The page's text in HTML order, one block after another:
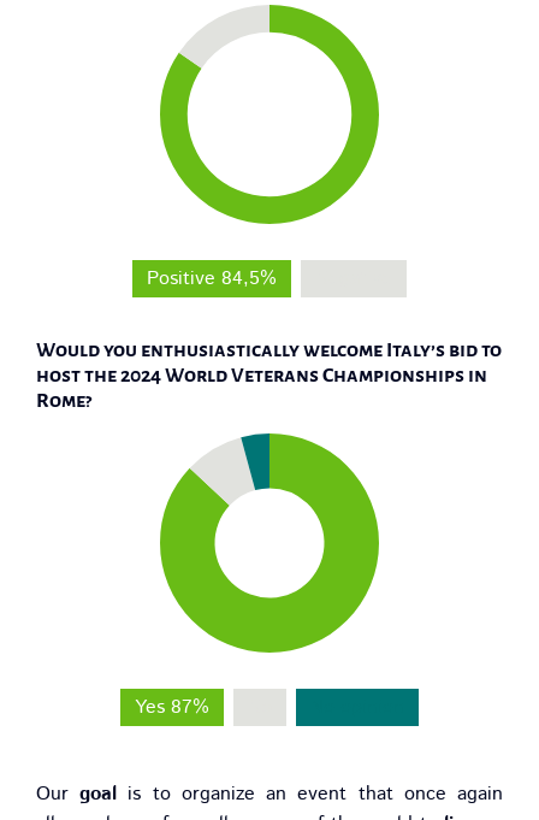
Positive 84,5%
Would you enthusiastically welcome Italy’s bid to
host the 2024 World Veterans Championships in
Rome?
Yes 87%
Ourgoal is to organize an event that once again